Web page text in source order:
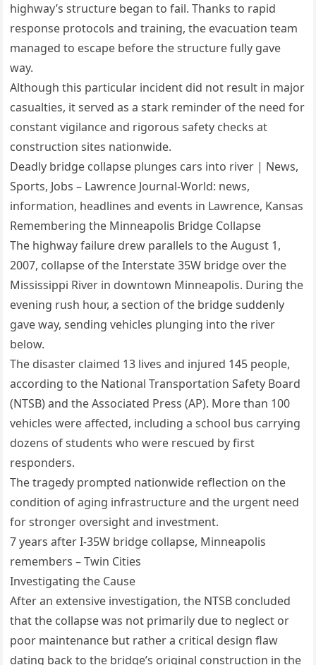
highway’s structure began to fail. Thanks to rapid
response protocols and training, the evacuation team
managed to escape before the structure fully gave
way.
Although this particular incident did not result in major
casualties, it served as a stark reminder of the need for
constant vigilance and rigorous safety checks at
construction sites nationwide.
Deadly bridge collapse plunges cars into river | News,
Sports, Jobs – Lawrence Journal-World: news,
information, headlines and events in Lawrence, Kansas
Remembering the Minneapolis Bridge Collapse
The highway failure drew parallels to the August 1,
2007, collapse of the Interstate 35W bridge over the
Mississippi River in downtown Minneapolis. During the
evening rush hour, a section of the bridge suddenly
gave way, sending vehicles plunging into the river
below.
The disaster claimed 13 lives and injured 145 people,
according to the National Transportation Safety Board
(NTSB) and the Associated Press (AP). More than 100
vehicles were affected, including a school bus carrying
dozens of students who were rescued by first
responders.
The tragedy prompted nationwide reflection on the
condition of aging infrastructure and the urgent need
for stronger oversight and investment.
7 years after I-35W bridge collapse, Minneapolis
remembers – Twin Cities
Investigating the Cause
After an extensive investigation, the NTSB concluded
that the collapse was not primarily due to neglect or
poor maintenance but rather a critical design flaw
dating back to the bridge’s original construction in the